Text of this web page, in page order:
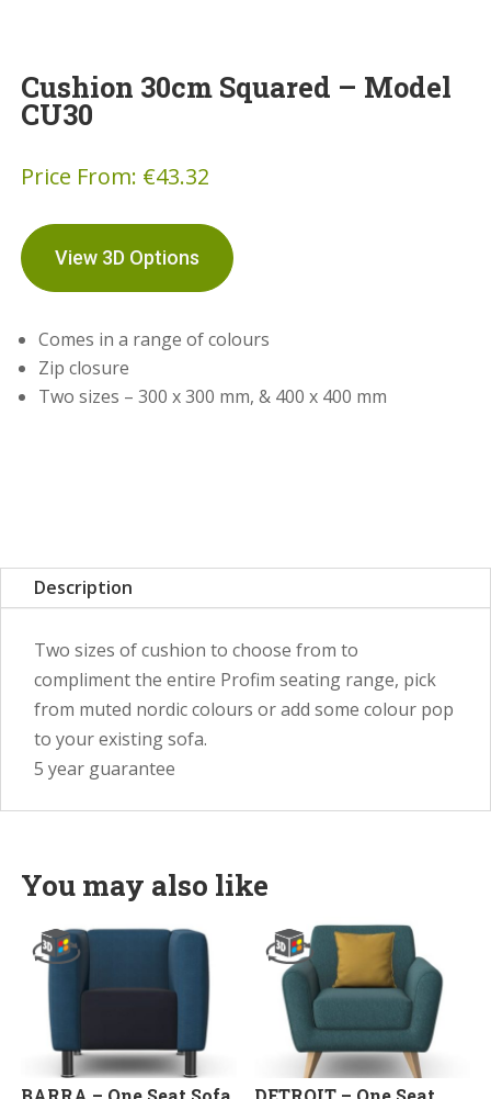
Cushion 30cm Squared – Model
CU30
Price From: €43.32
View 3D Options
Comes in a range of colours
Zip closure
Two sizes – 300 x 300 mm, & 400 x 400 mm
Description
Two sizes of cushion to choose from to
compliment the entire Profim seating range, pick
from muted nordic colours or add some colour pop
to your existing sofa.
5 year guarantee
You may also like